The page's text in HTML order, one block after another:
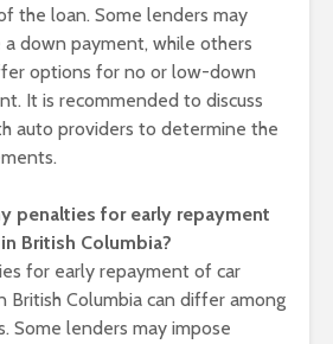
the loan. Some lenders may
a down payment, while others
options for no or low-down
It is recommended to discuss
auto providers to determine the
penalties for early repayment
British Columbia?
for early repayment of car
British Columbia can differ among
Some lenders may impose